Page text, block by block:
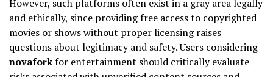
However, such platforms often exist in a gray area legally
and ethically, since providing free access to copyrighted
movies or shows without proper licensing raises
questions about legitimacy and safety. Users considering
novaforkfor entertainment should critically evaluate